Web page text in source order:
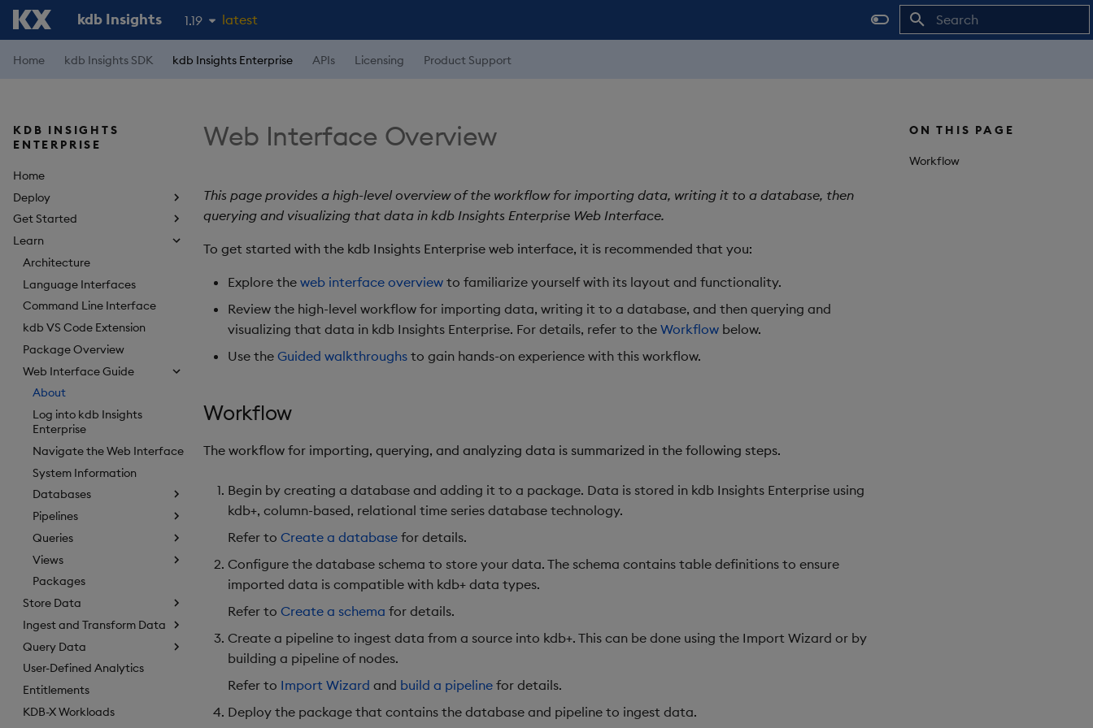
kdb Insights 1.19
1.18
latest
Home kdb Insights SDK kdb Insights Enterprise APIs Licensing Product Support
KDB INSIGHTS
ENTERPRISE
Home
Deploy
Get Started
Learn
Architecture
Language Interfaces
Command Line Interface
kdb VS Code Extension
Package Overview
Web Interface Guide
About
Log into kdb Insights
Enterprise
Navigate the Web Interface
System Information
Databases
Pipelines
Queries
Views
Packages
Store Data
Ingest and Transform Data
Query Data
User-Defined Analytics
Entitlements
KDB-X Workloads
ON THIS PAGE
Workflow
Web Interface Overview
This page provides a high-level overview of the workflow for importing data, writing it to a database, then
querying and visualizing that data in kdb Insights Enterprise Web Interface.
To get started with the kdb Insights Enterprise web interface, it is recommended that you:
Explore the web interface overview to familiarize yourself with its layout and functionality.
Review the high-level workflow for importing data, writing it to a database, and then querying and
visualizing that data in kdb Insights Enterprise. For details, refer to the Workflow below.
Use the Guided walkthroughs to gain hands-on experience with this workflow.
Workflow
The workflow for importing, querying, and analyzing data is summarized in the following steps.
Begin by creating a database and adding it to a package. Data is stored in kdb Insights Enterprise using
kdb+, column-based, relational time series database technology.
Refer to Create a database for details.
Configure the database schema to store your data. The schema contains table definitions to ensure
imported data is compatible with kdb+ data types.
Refer to Create a schema for details.
Create a pipeline to ingest data from a source into kdb+. This can be done using the Import Wizard or by
building a pipeline of nodes.
Refer to Import Wizard and build a pipeline for details.
Deploy the package that contains the database and pipeline to ingest data.